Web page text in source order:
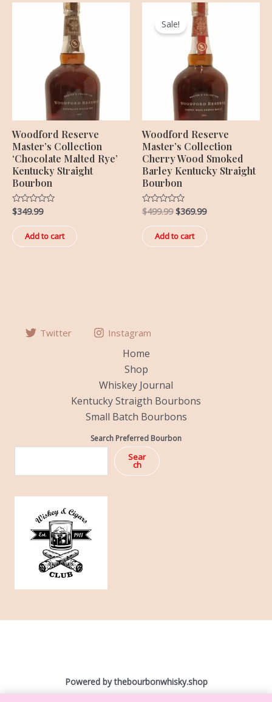
Woodford Reserve
Master’s Collection
‘Chocolate Malted Rye’
Kentucky Straight
Bourbon
Rated
0
out
of
5
$349.99
Add to cart
Sale!
Woodford Reserve
Master’s Collection
Cherry Wood Smoked
Barley Kentucky Straight
Bourbon
Rated
0
out
of
5
$499.99
Original
price
was:
$499.99.
$369.99
Current
price
is:
$369.99.
Add to cart
Twitter Instagram
Home
Shop
Whiskey Journal
Kentucky Straigth Bourbons
Small Batch Bourbons
Search Preferred Bourbon
Sear
ch
Powered by ​thebourbonwhisky.shop